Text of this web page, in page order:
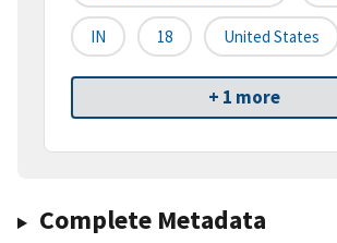
IN 18 United States
+ 1 more
Complete Metadata